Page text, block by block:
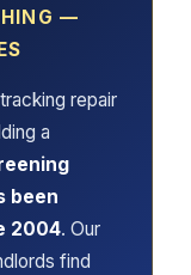
—
repair
a
been
2004. Our
find